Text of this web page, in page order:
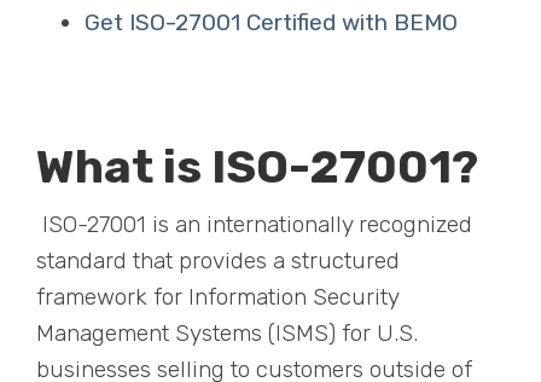
Get ISO-27001 Certified with BEMO
What is ISO-27001?
ISO-27001 is an internationally recognized
standard that provides a structured
framework for Information Security
Management Systems (ISMS) for U.S.
businesses selling to customers outside of